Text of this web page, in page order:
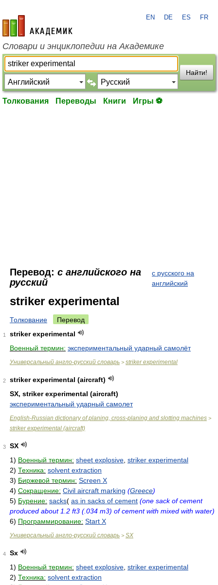
academic.ru
EN DE ES FR
Словари и энциклопедии на Академике
Найти!
Толкования Переводы Книги Игры ⚽
Перевод: с английского на
русский
с русского на
английский
striker experimental
Толкование Перевод
1
striker experimental
Военный термин: экспериментальный ударный самолёт
Универсальный англо-русский словарь > striker experimental
2
striker experimental (aircraft)
SX, striker experimental (aircraft)
экспериментальный ударный самолет
English-Russian dictionary of planing, cross-planing and slotting machines >
striker experimental (aircraft)
3
SX
1) Военный термин: sheet explosive striker experimental
2) Техника: solvent extraction
3) Биржевой термин: Screen X
4) Сокращение: Civil aircraft marking (Greece)
5) Бурение: sacks( as in sacks of cement (one sack of cement
produced about 1.2 ft3 (.034 m3) of cement with mixed with water)
6) Программирование: Start X
Универсальный англо-русский словарь > SX
4
Sx
1) Военный термин: sheet explosive striker experimental
2) Техника: solvent extraction